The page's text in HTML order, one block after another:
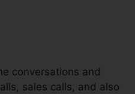
conversations and
sales calls, and also